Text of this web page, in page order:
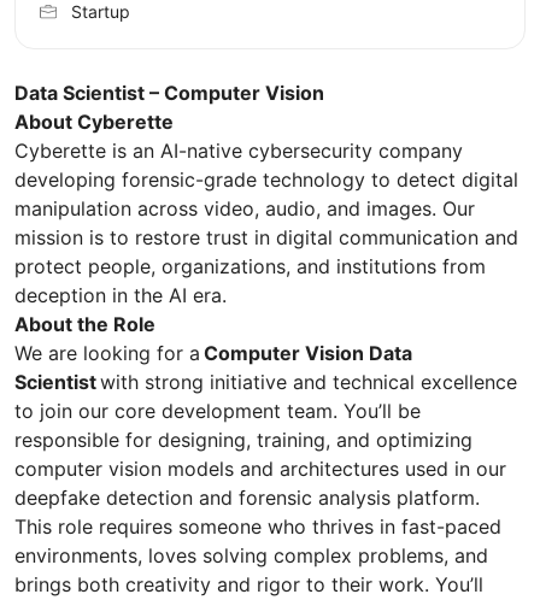
Data Scientist – Computer Vision
About Cyberette
Cyberette is an AI-native cybersecurity company
developing forensic-grade technology to detect digital
manipulation across video, audio, and images. Our
mission is to restore trust in digital communication and
protect people, organizations, and institutions from
deception in the AI era.
About the Role
We are looking for a Computer Vision Data
Scientistwith strong initiative and technical excellence
to join our core development team. You’ll be
responsible for designing, training, and optimizing
computer vision models and architectures used in our
deepfake detection and forensic analysis platform.
This role requires someone who thrives in fast-paced
environments, loves solving complex problems, and
brings both creativity and rigor to their work. You’ll
Startup